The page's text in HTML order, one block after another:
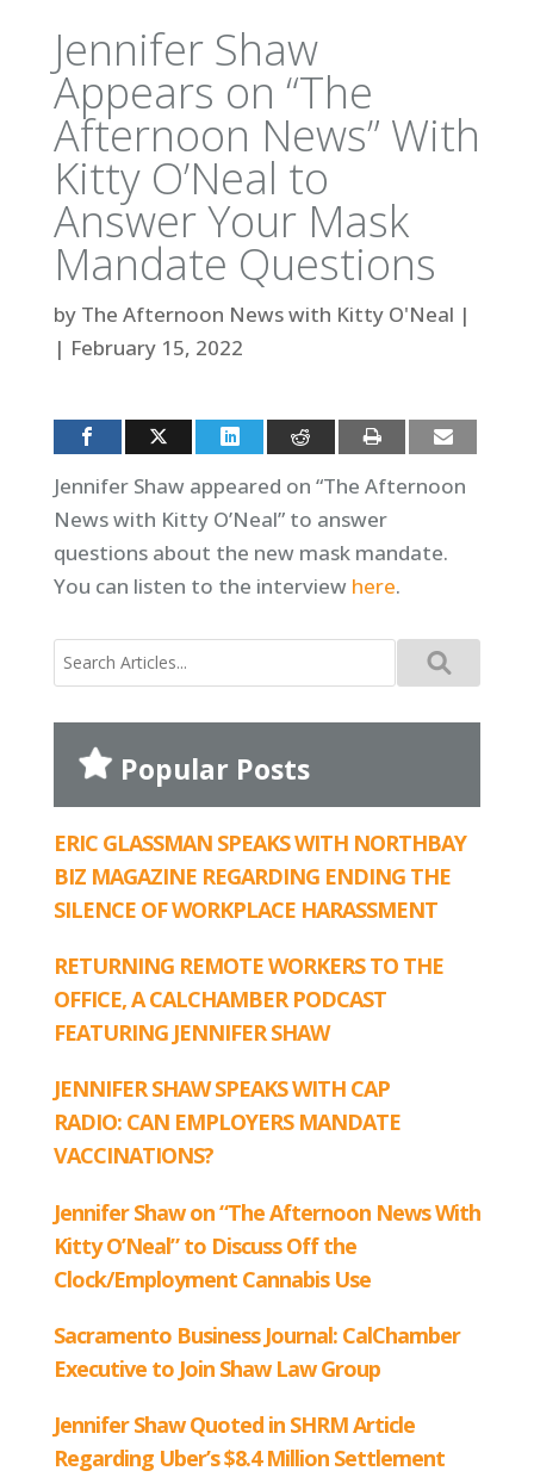
Jennifer Shaw
Appears on “The
Afternoon News” With
Kitty O’Neal to
Answer Your Mask
Mandate Questions
by The Afternoon News with Kitty O'Neal |
| February 15, 2022
Jennifer Shaw appeared on “The Afternoon
News with Kitty O’Neal” to answer
questions about the new mask mandate.
You can listen to the interview here.
Search
for:
Popular Posts